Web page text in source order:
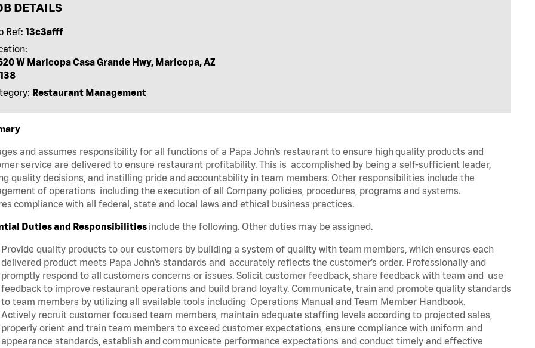
DETAILS
Ref: 13c3afff
W Maricopa Casa Grande Hwy, Maricopa, AZ
Restaurant Management
and assumes responsibility for all functions of a Papa John’s restaurant to ensure high quality products and
service are delivered to ensure restaurant profitability. This is accomplished by being a self-sufficient leader,
quality decisions, and instilling pride and accountability in team members. Other responsibilities include the
of operations including the execution of all Company policies, procedures, programs and systems.
compliance with all federal, state and local laws and ethical business practices.
Duties and Responsibilities include the following. Other duties may be assigned.
Provide quality products to our customers by building a system of quality with team members, which ensures each
delivered product meets Papa John’s standards and accurately reflects the customer’s order. Professionally and
promptly respond to all customers concerns or issues. Solicit customer feedback, share feedback with team and use
feedback to improve restaurant operations and build brand loyalty. Communicate, train and promote quality standards
to team members by utilizing all available tools including Operations Manual and Team Member Handbook.
Actively recruit customer focused team members, maintain adequate staffing levels according to projected sales,
properly orient and train team members to exceed customer expectations, ensure compliance with uniform and
appearance standards, establish and communicate performance expectations and conduct timely and effective